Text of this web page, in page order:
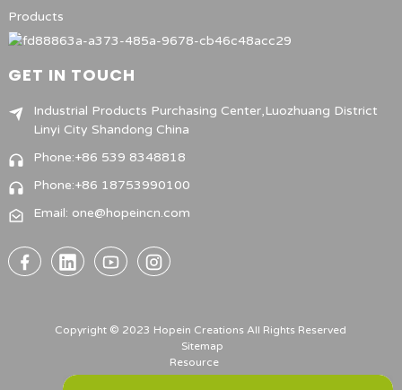
Products
GET IN TOUCH
Industrial Products Purchasing Center,Luozhuang District
Linyi City Shandong China
Phone:+86 539 8348818
Phone:+86 18753990100
Email: one@hopeincn.com
Copyright © 2023 Hopein Creations All Rights Reserved
Sitemap
Resource